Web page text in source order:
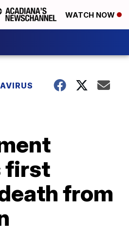
WATCH NOW
first
from